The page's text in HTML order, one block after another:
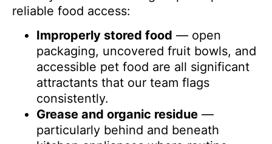
reliable food access:
Improperly stored food — open
packaging, uncovered fruit bowls, and
accessible pet food are all significant
attractants that our team flags
consistently.
Grease and organic residue —
particularly behind and beneath